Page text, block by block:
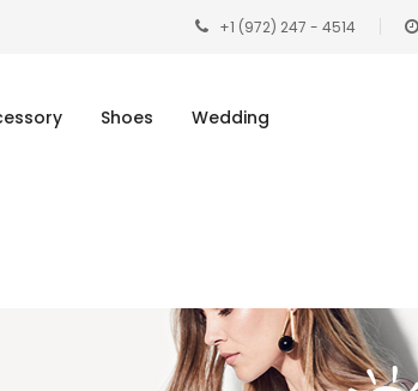
+1 (972) 247 - 4514
Shoes Wedding